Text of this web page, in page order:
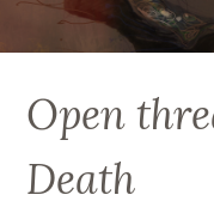
Open
Death